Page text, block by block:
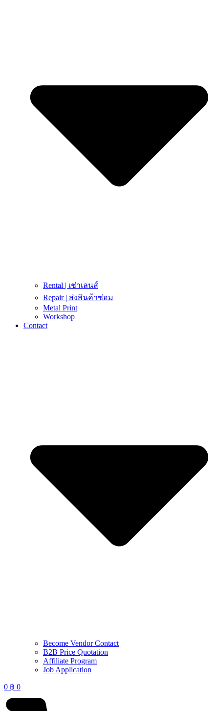
Rental | เช่าเลนส์
Repair | ส่งสินค้าซ่อม
Metal Print
Workshop
Contact
Become Vendor Contact
B2B Price Quotation
Affiliate Program
Job Application
0 ฿ 0